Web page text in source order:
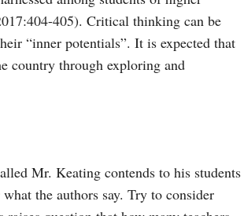
405). Critical thinking can be
“inner potentials”. It is expected that
country through exploring and
Mr. Keating contends to his students
the authors say. Try to consider